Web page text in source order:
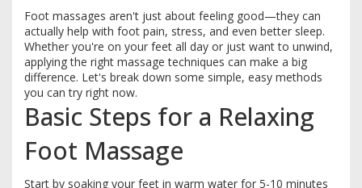
Foot massages aren't just about feeling good—they can
actually help with foot pain, stress, and even better sleep.
Whether you're on your feet all day or just want to unwind,
applying the right massage techniques can make a big
difference. Let's break down some simple, easy methods
you can try right now.
Basic Steps for a Relaxing
Foot Massage
Start by soaking your feet in warm water for 5-10 minutes